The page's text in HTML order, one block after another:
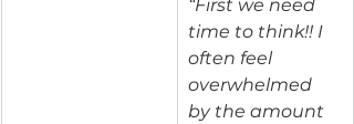
“First we need
time to think!! I
often feel
overwhelmed
by the amount